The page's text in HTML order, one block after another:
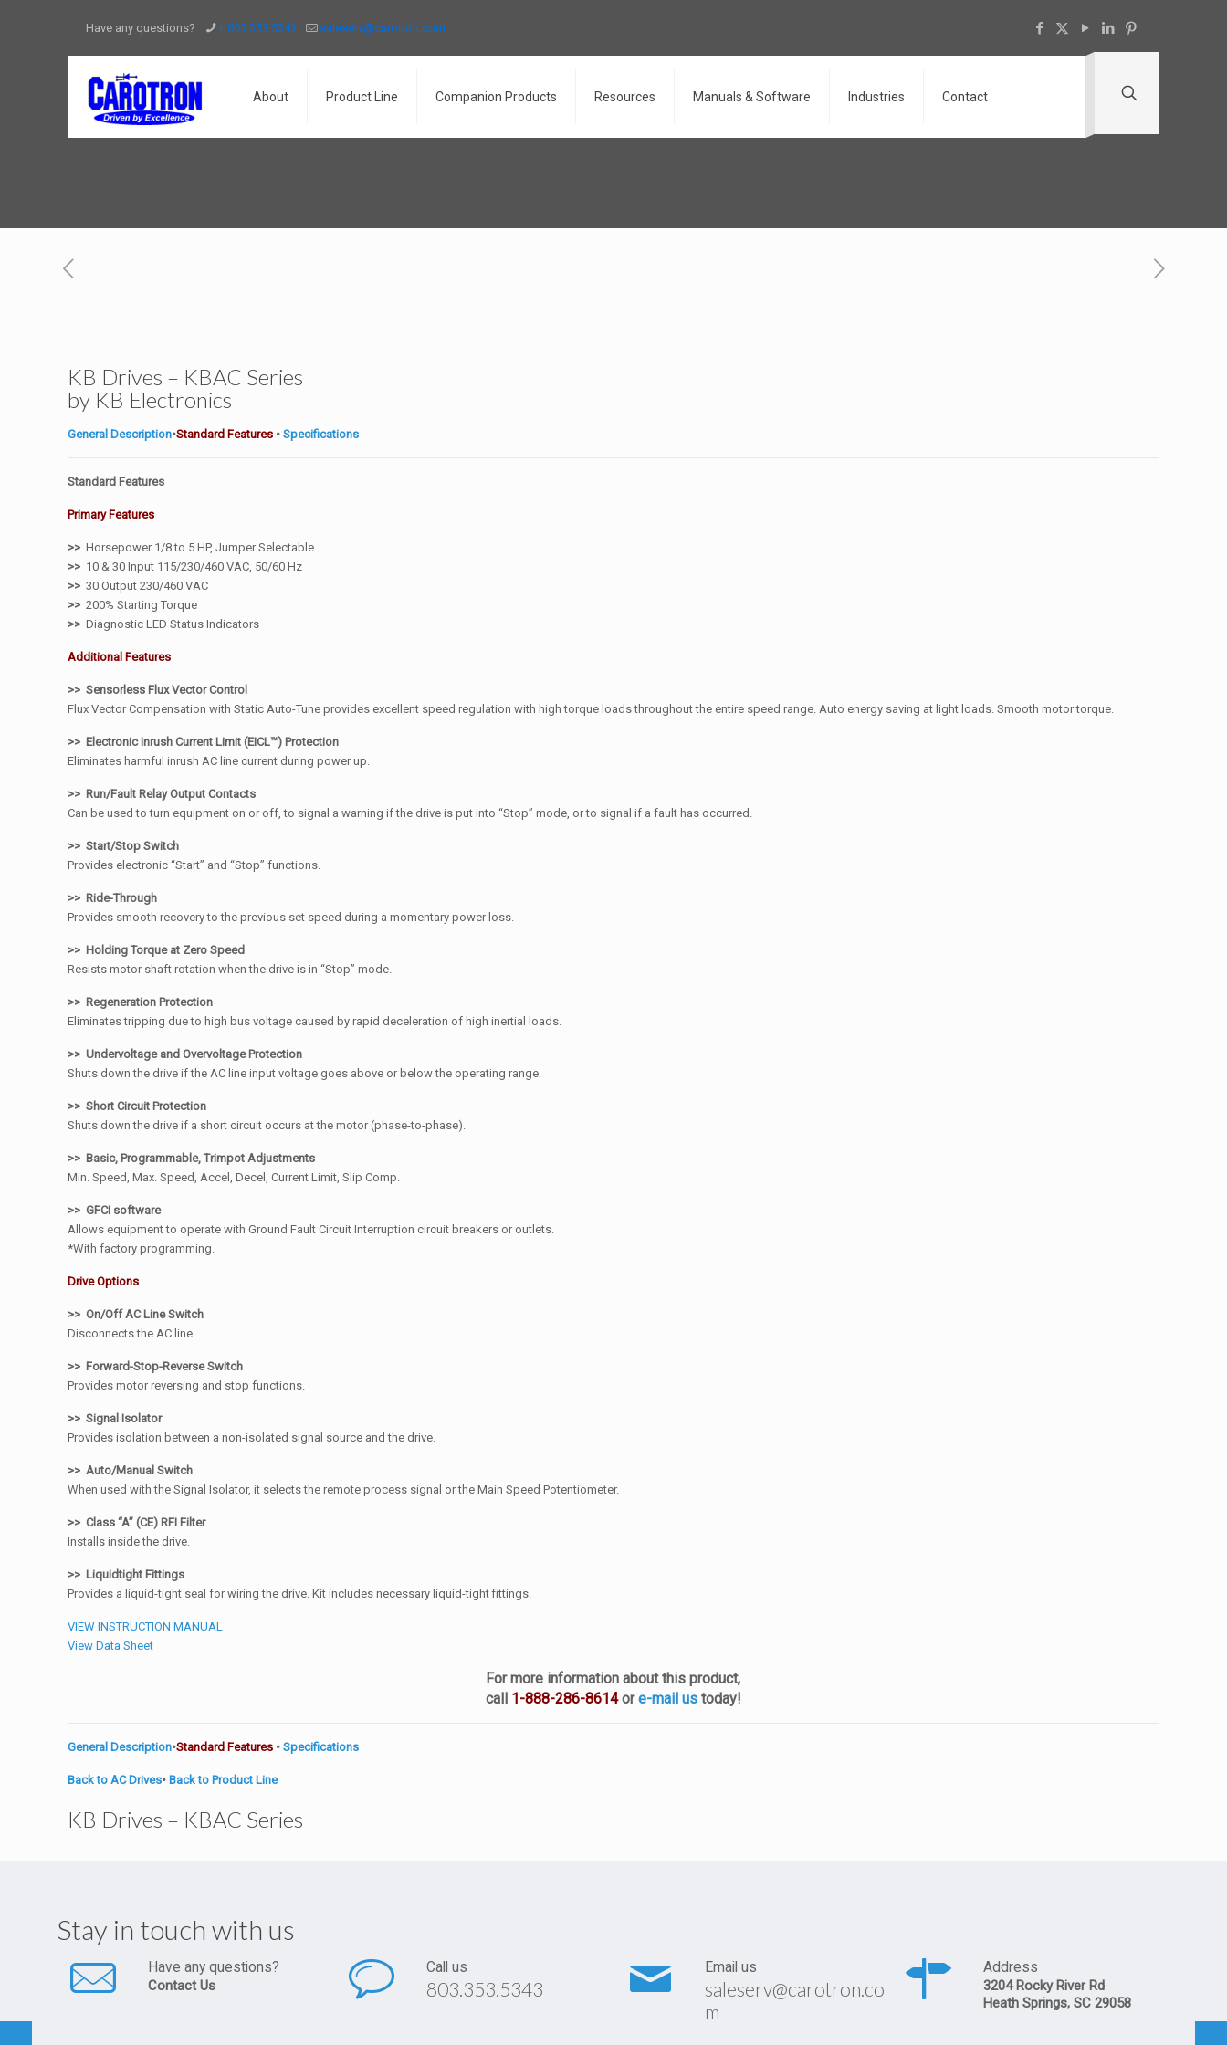
Have any questions? + 803.353.5343 saleserv@carotron.com
About Product Line Companion Products Resources Manuals & Software Industries Contact
KB Drives – KBAC Series
by KB Electronics
General Description•Standard Features •Specifications
Standard Features
Primary Features
>> Horsepower 1/8 to 5 HP, Jumper Selectable
>> 10 & 30 Input 115/230/460 VAC, 50/60 Hz
>> 30 Output 230/460 VAC
>> 200% Starting Torque
>> Diagnostic LED Status Indicators
Additional Features
>> Sensorless Flux Vector Control
Flux Vector Compensation with Static Auto-Tune provides excellent speed regulation with high torque loads throughout the entire speed range. Auto energy saving at light loads. Smooth motor torque.
>> Electronic Inrush Current Limit (EICL™) Protection
Eliminates harmful inrush AC line current during power up.
>> Run/Fault Relay Output Contacts
Can be used to turn equipment on or off, to signal a warning if the drive is put into “Stop” mode, or to signal if a fault has occurred.
>> Start/Stop Switch
Provides electronic “Start” and “Stop” functions.
>> Ride-Through
Provides smooth recovery to the previous set speed during a momentary power loss.
>> Holding Torque at Zero Speed
Resists motor shaft rotation when the drive is in “Stop” mode.
>> Regeneration Protection
Eliminates tripping due to high bus voltage caused by rapid deceleration of high inertial loads.
>> Undervoltage and Overvoltage Protection
Shuts down the drive if the AC line input voltage goes above or below the operating range.
>> Short Circuit Protection
Shuts down the drive if a short circuit occurs at the motor (phase-to-phase).
>> Basic, Programmable, Trimpot Adjustments
Min. Speed, Max. Speed, Accel, Decel, Current Limit, Slip Comp.
>> GFCI software
Allows equipment to operate with Ground Fault Circuit Interruption circuit breakers or outlets.
*With factory programming.
Drive Options
>> On/Off AC Line Switch
Disconnects the AC line.
>> Forward-Stop-Reverse Switch
Provides motor reversing and stop functions.
>> Signal Isolator
Provides isolation between a non-isolated signal source and the drive.
>> Auto/Manual Switch
When used with the Signal Isolator, it selects the remote process signal or the Main Speed Potentiometer.
>> Class “A” (CE) RFI Filter
Installs inside the drive.
>> Liquidtight Fittings
Provides a liquid-tight seal for wiring the drive. Kit includes necessary liquid-tight fittings.
VIEW INSTRUCTION MANUAL
View Data Sheet
For more information about this product,
call 1-888-286-8614ore-mail ustoday!
General Description•Standard Features •Specifications
Back to AC Drives• Back to Product Line
KB Drives – KBAC Series
Stay in touch with us
Have any questions?
Contact Us
Call us
803.353.5343
Email us
saleserv@carotron.co
m
Address
3204 Rocky River Rd
Heath Springs, SC 29058